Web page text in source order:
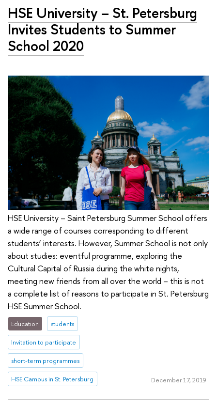
HSE University – St. Petersburg
Invites Students to Summer
School 2020
HSE University – Saint Petersburg Summer School offers
a wide range of courses corresponding to different
students’ interests. However, Summer School is not only
about studies: eventful programme, exploring the
Cultural Capital of Russia during the white nights,
meeting new friends from all over the world – this is not
a complete list of reasons to participate in St. Petersburg
HSE Summer School.
Education students
Invitation to participate
short-term programmes
HSE Campus in St. Petersburg December 17, 2019